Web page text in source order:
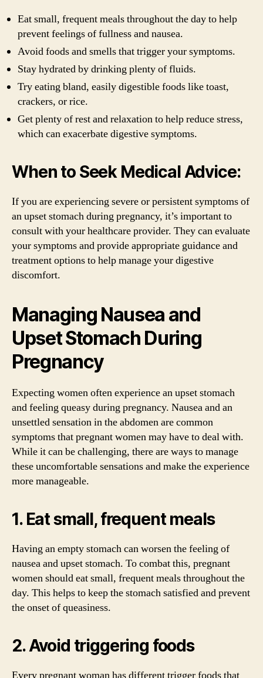
Eat small, frequent meals throughout the day to help
prevent feelings of fullness and nausea.
Avoid foods and smells that trigger your symptoms.
Stay hydrated by drinking plenty of fluids.
Try eating bland, easily digestible foods like toast,
crackers, or rice.
Get plenty of rest and relaxation to help reduce stress,
which can exacerbate digestive symptoms.
When to Seek Medical Advice:
If you are experiencing severe or persistent symptoms of
an upset stomach during pregnancy, it’s important to
consult with your healthcare provider. They can evaluate
your symptoms and provide appropriate guidance and
treatment options to help manage your digestive
discomfort.
Managing Nausea and
Upset Stomach During
Pregnancy
Expecting women often experience an upset stomach
and feeling queasy during pregnancy. Nausea and an
unsettled sensation in the abdomen are common
symptoms that pregnant women may have to deal with.
While it can be challenging, there are ways to manage
these uncomfortable sensations and make the experience
more manageable.
1. Eat small, frequent meals
Having an empty stomach can worsen the feeling of
nausea and upset stomach. To combat this, pregnant
women should eat small, frequent meals throughout the
day. This helps to keep the stomach satisfied and prevent
the onset of queasiness.
2. Avoid triggering foods